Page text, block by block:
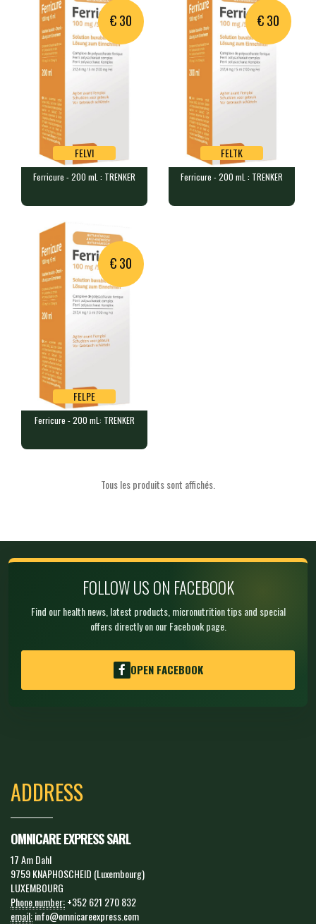
€ 30
FELVI
Product unavailable,
suggested alternative:
Ferricure - 200 mL :
TRENKER
FELTK
€ 30.00 In stock
FELVI
Ferricure - 200 mL : TRENKER
€ 30
FELTK
FELTK
Ferricure - 200 mL : TRENKER
€ 30
FELPE
Product unavailable,
FELPE
Ferricure - 200 mL: TRENKER
Tous les produits sont affichés.
FOLLOW US ON FACEBOOK
Find our health news, latest products, micronutrition tips and special
offers directly on our Facebook page.
OPEN FACEBOOK
ADDRESS
OMNICARE EXPRESS SARL
17 Am Dahl
9759 KNAPHOSCHEID (Luxembourg)
LUXEMBOURG
Phone number:+352 621 270 832
email:info@omnicareexpress.com